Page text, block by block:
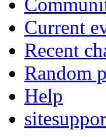
Current
Recent
Random
Help